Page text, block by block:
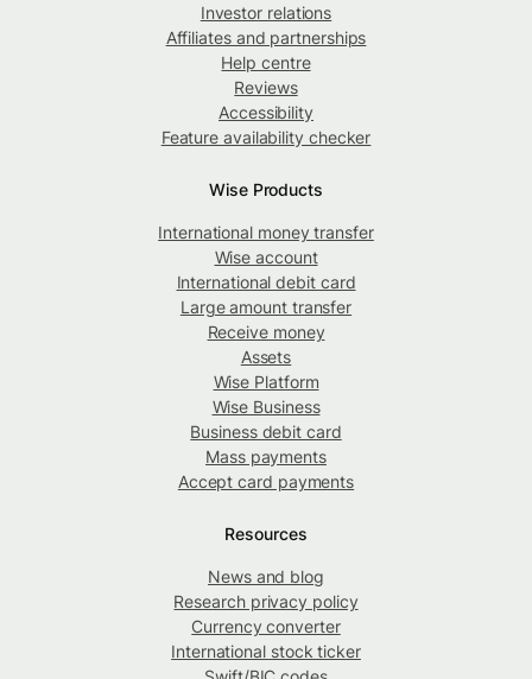
Investor relations
Affiliates and partnerships
Help centre
Reviews
Accessibility
Feature availability checker
Wise Products
International money transfer
Wise account
International debit card
Large amount transfer
Receive money
Assets
Wise Platform
Wise Business
Business debit card
Mass payments
Accept card payments
Resources
News and blog
Research privacy policy
Currency converter
International stock ticker